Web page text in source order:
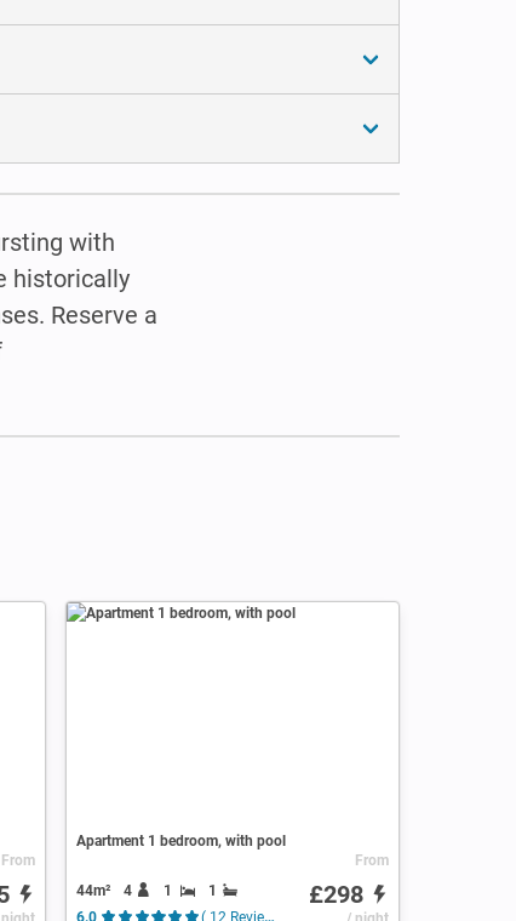
with
historically
Reserve a
From
Apartment 1 bedroom, with pool
44m² 4 1
1
From
£298